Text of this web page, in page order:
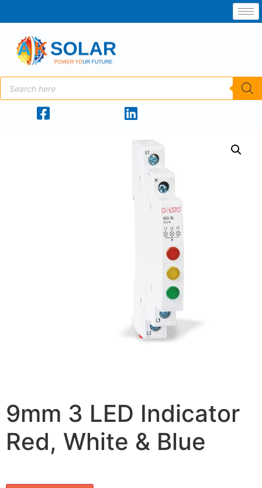
9mm 3 LED Indicator
Red, White & Blue